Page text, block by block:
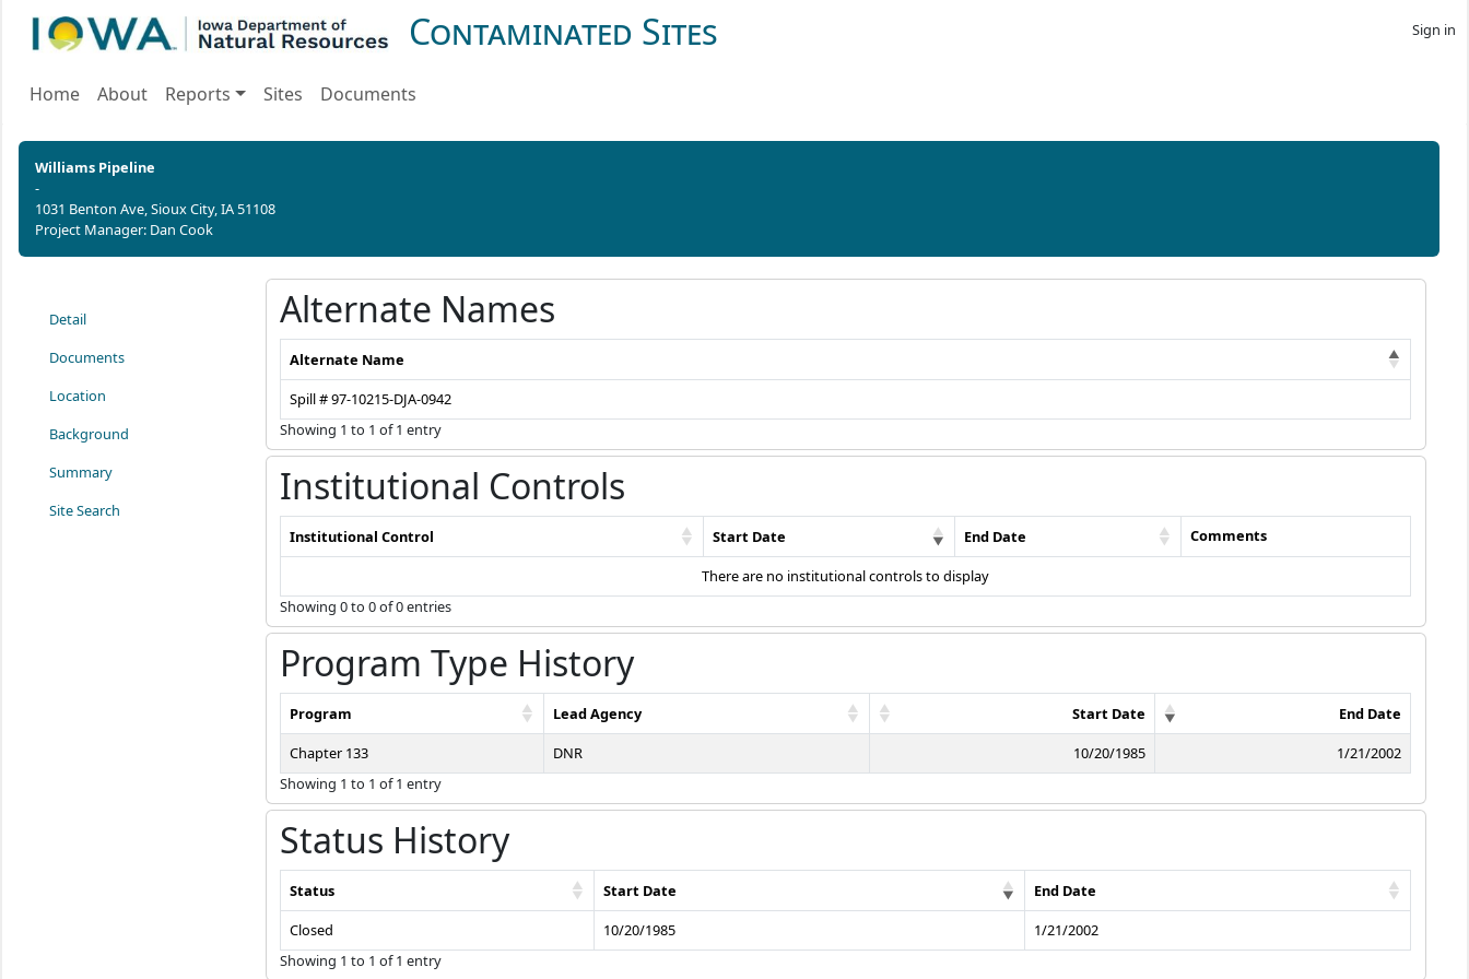
Contaminated Sites Sign in
Home About Reports Sites Documents
Williams Pipeline
-
1031 Benton Ave, Sioux City, IA 51108
Project Manager: Dan Cook
Detail
Documents
Location
Background
Summary
Site Search
Alternate Names
Alternate Name
Spill # 97-10215-DJA-0942
Showing 1 to 1 of 1 entry
Institutional Controls
Institutional Control Start Date End Date Comments
There are no institutional controls to display
Showing 0 to 0 of 0 entries
Program Type History
Program Lead Agency Start Date End Date
Chapter 133 DNR 10/20/1985
1/21/2002
Showing 1 to 1 of 1 entry
Status History
Status Start Date End Date
Closed 10/20/1985
1/21/2002
Showing 1 to 1 of 1 entry